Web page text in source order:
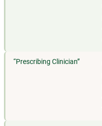
“Prescribing Clinician”